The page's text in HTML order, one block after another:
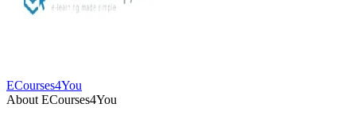
ECourses4You
About ECourses4You